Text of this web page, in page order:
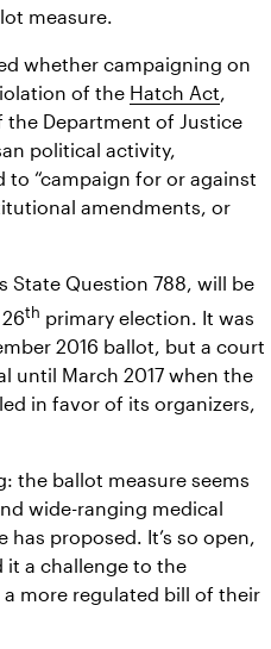
measure.
whether campaigning on
of the Hatch Act,
Department of Justice
political activity,
to “campaign for or against
amendments, or
State Question 788, will be
th primary election. It was
2016 ballot, but a court
until March 2017 when the
in favor of its organizers,
the ballot measure seems
wide-ranging medical
has proposed. It’s so open,
it a challenge to the
more regulated bill of their